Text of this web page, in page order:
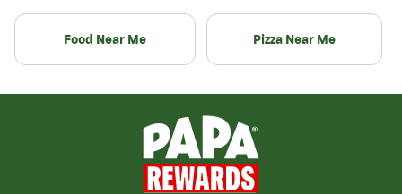
Food Near Me Pizza Near Me